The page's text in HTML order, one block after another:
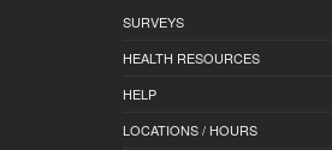
SURVEYS
HEALTH RESOURCES
HELP
LOCATIONS / HOURS